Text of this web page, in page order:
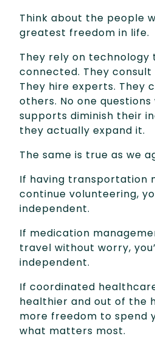
Think about the people
greatest freedom in life.
They rely on technology
connected. They
They hire experts. They
others. No one
supports diminish their
they actually expand it.
The same is true as we
If having transportation
continue volunteering,
independent.
If medication
travel without worry,
independent.
If coordinated
healthier and out of the
more freedom to spend
what matters most.